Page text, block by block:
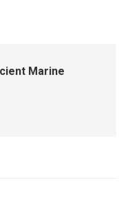
Marine